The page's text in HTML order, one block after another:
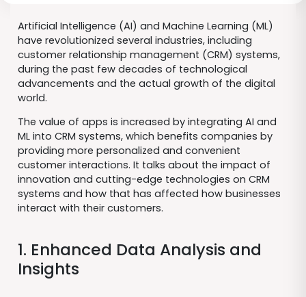
Artificial Intelligence (AI) and Machine Learning (ML)
have revolutionized several industries, including
customer relationship management (CRM) systems,
during the past few decades of technological
advancements and the actual growth of the digital
world.
The value of apps is increased by integrating AI and
ML into CRM systems, which benefits companies by
providing more personalized and convenient
customer interactions. It talks about the impact of
innovation and cutting-edge technologies on CRM
systems and how that has affected how businesses
interact with their customers.
1. Enhanced Data Analysis and
Insights